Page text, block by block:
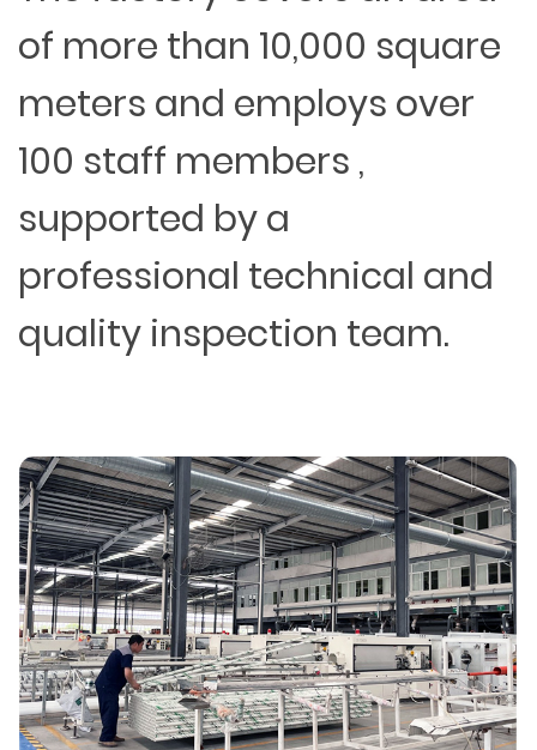
of more than 10,000 square
meters and employs over
100 staff members ,
supported by a
professional technical and
quality inspection team.